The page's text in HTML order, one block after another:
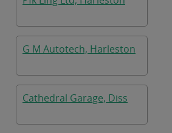
G M Autotech, Harleston
Cathedral Garage, Diss